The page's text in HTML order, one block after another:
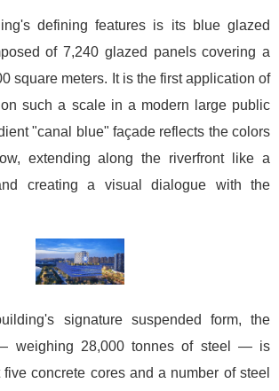
defining features is its blue glazed
of 7,240 glazed panels covering a
square meters. It is the first application of
such a scale in a modern large public
"canal blue" façade reflects the colors
extending along the riverfront like a
creating a visual dialogue with the
signature suspended form, the
weighing 28,000 tonnes of steel — is
concrete cores and a number of steel